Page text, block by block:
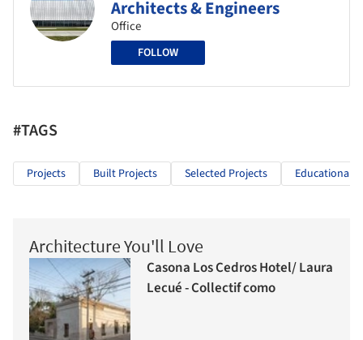
Architects & Engineers
Office
FOLLOW
#TAGS
Projects Built Projects Selected Projects Educational
Architecture You'll Love
Casona Los Cedros Hotel/ Laura
Lecué - Collectif como